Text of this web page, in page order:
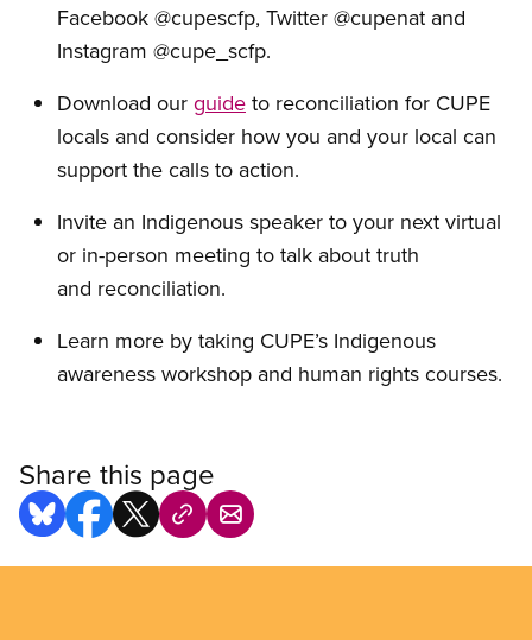
Facebook @cupescfp, Twitter @cupenat and
Instagram @cupe_scfp.
Download our guide to reconciliation for CUPE
locals and consider how you and your local can
support the calls to action.
Invite an Indigenous speaker to your next virtual
or in-person meeting to talk about truth
and reconciliation.
Learn more by taking CUPE’s Indigenous
awareness workshop and human rights courses.
Share this page